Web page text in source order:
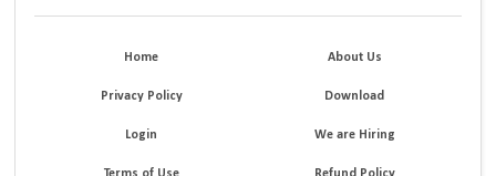
Home About Us
Privacy Policy Download
Login We are Hiring